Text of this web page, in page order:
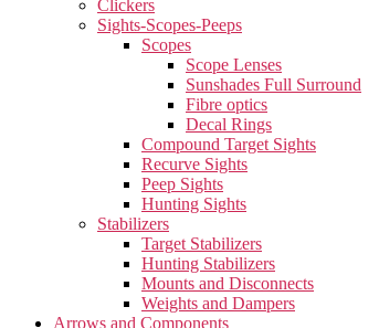
Clickers
Sights-Scopes-Peeps
Scopes
Scope Lenses
Sunshades Full Surround
Fibre optics
Decal Rings
Compound Target Sights
Recurve Sights
Peep Sights
Hunting Sights
Stabilizers
Target Stabilizers
Hunting Stabilizers
Mounts and Disconnects
Weights and Dampers
Arrows and Components